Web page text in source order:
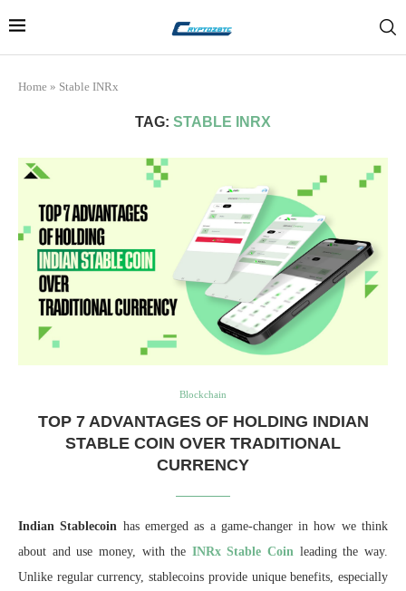
Home » Stable INRx
TAG: STABLE INRX
Blockchain
TOP 7 ADVANTAGES OF HOLDING INDIAN
STABLE COIN OVER TRADITIONAL
CURRENCY
Indian Stablecoin has emerged as a game-changer in how we think
about and use money, with the INRx Stable Coin leading the way.
Unlike regular currency, stablecoins provide unique benefits, especially